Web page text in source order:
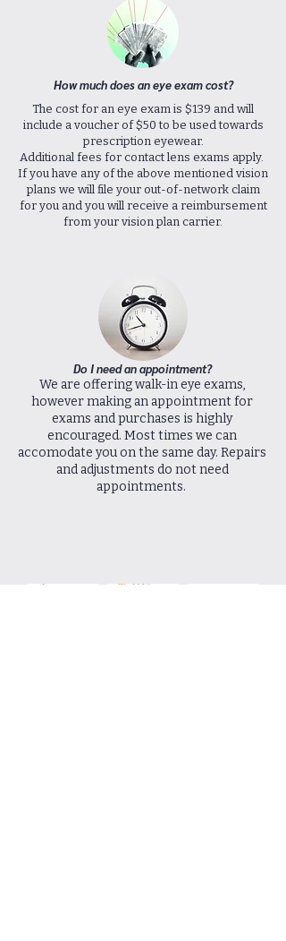
How much does an eye exam cost?
The cost for an eye exam is $139 and will
include a voucher of $50 to be used towards
prescription eyewear.
Additional fees for contact lens exams apply.
If you have any of the above mentioned vision
plans we will file your out-of-network claim
for you and you will receive a reimbursement
from your vision plan carrier.
Do I need an appointment?
We are offering walk-in eye exams,
however making an appointment for
exams and purchases is highly
encouraged. Most times we can
accomodate you on the same day. Repairs
and adjustments do not need
appointments.